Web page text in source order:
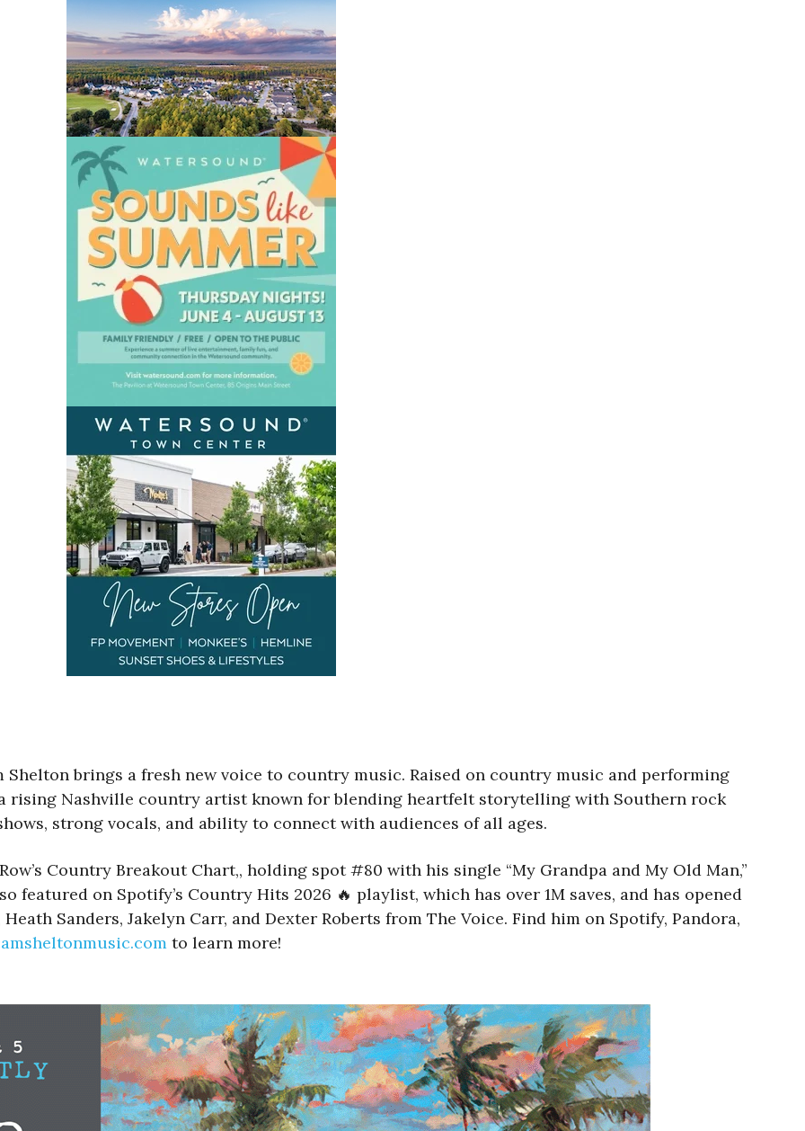
brings a fresh new voice to country music. Raised on country music and performing
a rising Nashville country artist known for blending heartfelt storytelling with Southern rock
strong vocals, and ability to connect with audiences of all ages.
Country Breakout Chart,, holding spot #80 with his single “My Grandpa and My Old Man,”
featured on Spotify’s Country Hits 2026 🔥 playlist, which has over 1M saves, and has opened
Sanders, Jakelyn Carr, and Dexter Roberts from The Voice. Find him on Spotify, Pandora,
to learn more!